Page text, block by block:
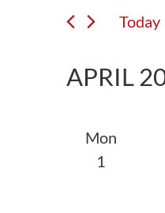
VIEWS
for
by
Today
APRIL
Mon
1